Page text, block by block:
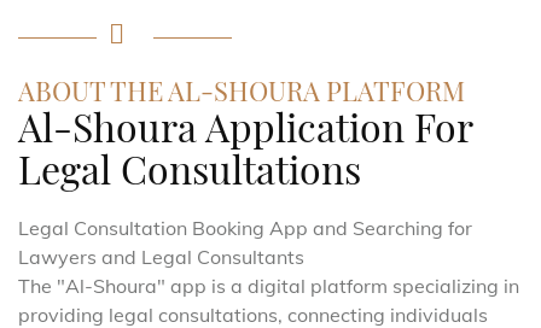
ABOUT THE AL-SHOURA PLATFORM
Al-Shoura Application For
Legal Consultations
Legal Consultation Booking App and Searching for
Lawyers and Legal Consultants
The "Al-Shoura" app is a digital platform specializing in
providing legal consultations, connecting individuals